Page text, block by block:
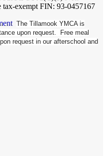
exempt FIN: 93-0457167
The Tillamook YMCA is
upon request. Free meal
request in our afterschool and